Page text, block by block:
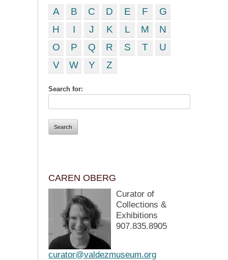
A B C D E F
G
H
I J K L M
N
O
P Q R S T
U
V
W Y Z
Search for:
CAREN OBERG
Curator of
Collections &
Exhibitions
907.835.8905
curator@valdezmuseum.org